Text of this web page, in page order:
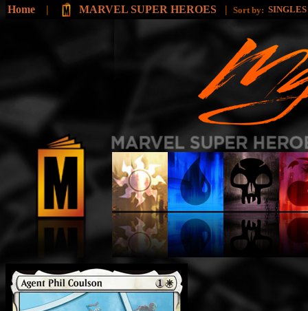
Home | MARVEL SUPER HEROES | Sort by: SINGLES